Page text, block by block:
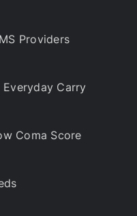
Providers
Carry
Coma Score